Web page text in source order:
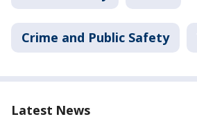
Crime and Public Safety
Latest News